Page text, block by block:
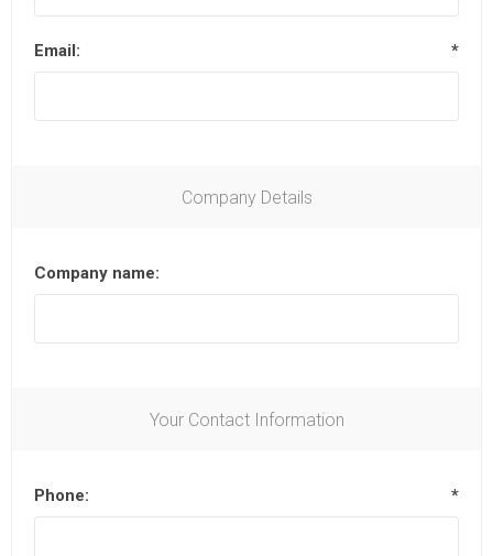
Email: *
Company Details
Company name:
Your Contact Information
Phone: *